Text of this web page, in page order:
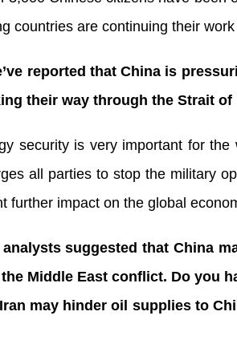
countries are continuing their
reported that China is
their way through the Strait
security is very important for
all parties to stop the military
further impact on the global
analysts suggested that China
Middle East conflict. Do you
may hinder oil supplies to